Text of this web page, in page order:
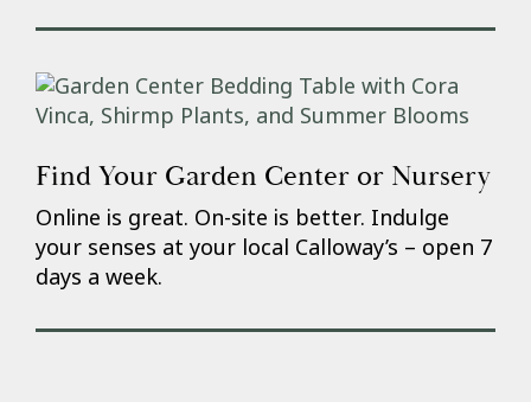
Find Your Garden Center or Nursery
Online is great. On-site is better. Indulge
your senses at your local Calloway’s – open 7
days a week.